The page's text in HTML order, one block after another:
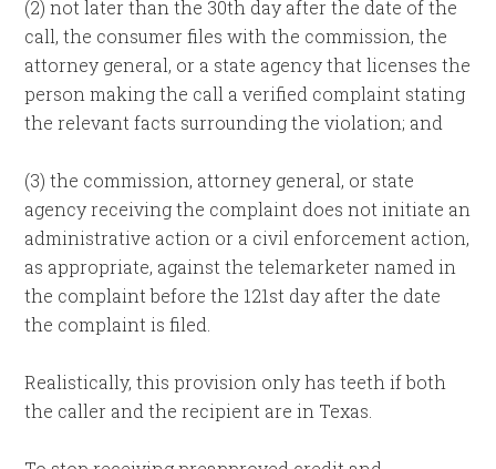
(2) not later than the 30th day after the date of the
call, the consumer files with the commission, the
attorney general, or a state agency that licenses the
person making the call a verified complaint stating
the relevant facts surrounding the violation; and
(3) the commission, attorney general, or state
agency receiving the complaint does not initiate an
administrative action or a civil enforcement action,
as appropriate, against the telemarketer named in
the complaint before the 121st day after the date
the complaint is filed.
Realistically, this provision only has teeth if both
the caller and the recipient are in Texas.